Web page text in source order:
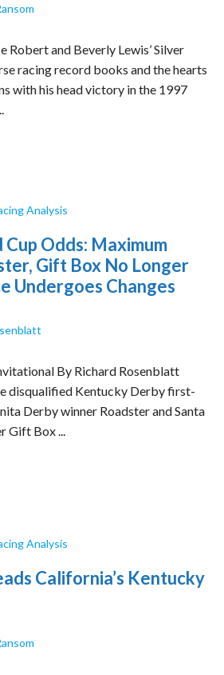
Robert and Beverly Lewis’ Silver
racing record books and the hearts
with his head victory in the 1997
Analysis
Odds: Maximum
Gift Box No Longer
Undergoes Changes
By Richard Rosenblatt
disqualified Kentucky Derby first-
Derby winner Roadster and Santa
Gift Box ...
Analysis
California’s Kentucky